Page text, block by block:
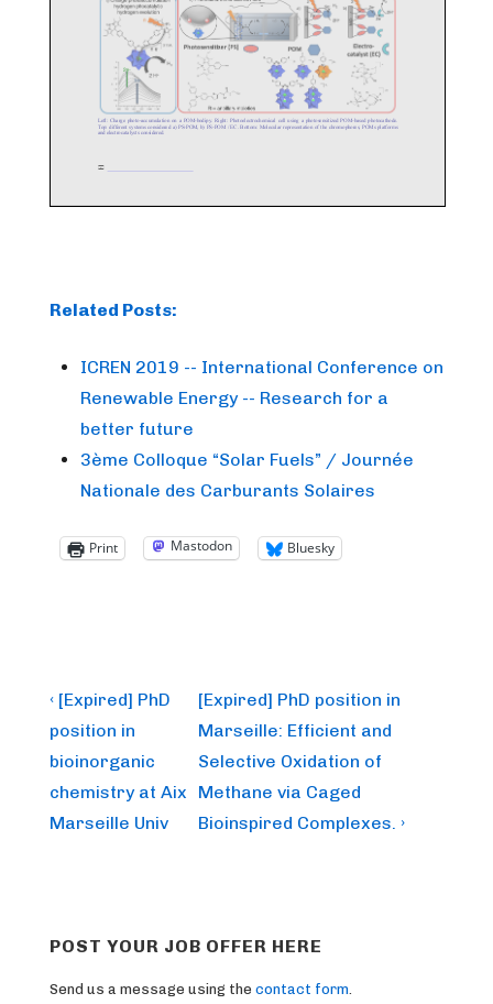
Related Posts:
ICREN 2019 -- International Conference on
Renewable Energy -- Research for a
better future
3ème Colloque “Solar Fuels” / Journée
Nationale des Carburants Solaires
Print Mastodon Bluesky
Post
navigation
Previous
Post
is
‹ [Expired] PhD
position in
bioinorganic
chemistry at Aix
Marseille Univ
Next
Post
is
[Expired] PhD position in
Marseille: Efficient and
Selective Oxidation of
Methane via Caged
Bioinspired Complexes. ›
POST YOUR JOB OFFER HERE
Send us a message using the contact form.